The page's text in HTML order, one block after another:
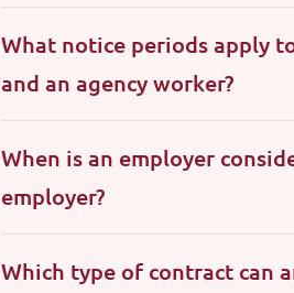
What notice periods apply
and an agency worker?
When is an employer
employer?
Which type of contract can